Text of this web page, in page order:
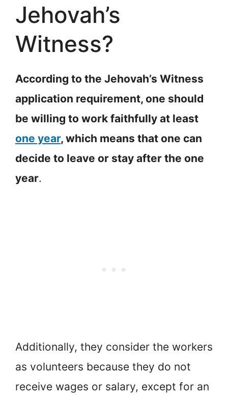
Jehovah’s
Witness?
According to the Jehovah’s Witness
application requirement, one should
be willing to work faithfully at least
one year, which means that one can
decide to leave or stay after the one
year.
Additionally, they consider the workers
as volunteers because they do not
receive wages or salary, except for an